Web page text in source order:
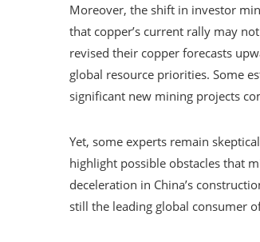
Moreover, the shift in investor
that copper’s current rally may
revised their copper forecasts
global resource priorities. Some
significant new mining projects
Yet, some experts remain
highlight possible obstacles that
deceleration in China’s
still the leading global consumer